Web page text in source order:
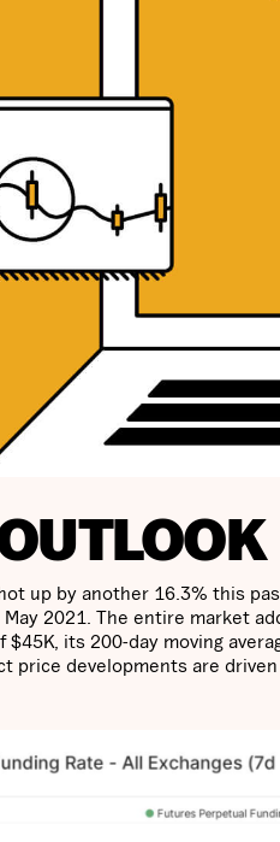
up by another 16.3% this
2021. The entire market
its 200-day moving
price developments are